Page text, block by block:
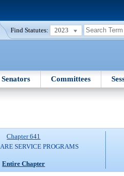
Find Statutes: 2023
Senators Committees
Chapter 641
SERVICE PROGRAMS
Entire Chapter